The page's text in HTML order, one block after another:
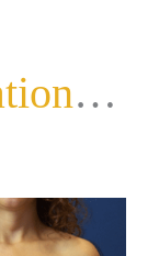
Breast Augmentation with Lift